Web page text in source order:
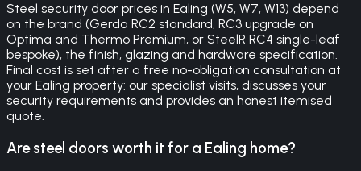
Steel security door prices in Ealing (W5, W7, W13) depend
on the brand (Gerda RC2 standard, RC3 upgrade on
Optima and Thermo Premium, or SteelR RC4 single-leaf
bespoke), the finish, glazing and hardware specification.
Final cost is set after a free no-obligation consultation at
your Ealing property: our specialist visits, discusses your
security requirements and provides an honest itemised
quote.
Are steel doors worth it for a Ealing home?